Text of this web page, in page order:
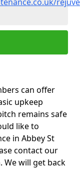
can offer
upkeep
remains safe
like to
in Abbey St
contact our
will get back